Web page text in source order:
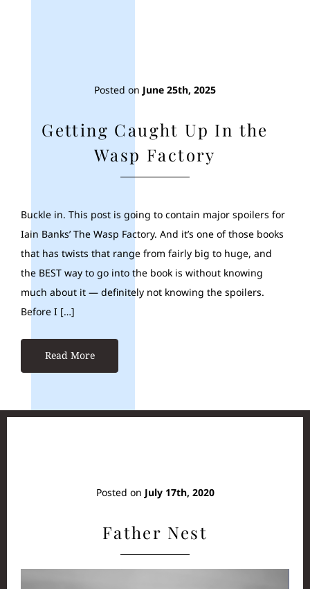
Posted on June 25th, 2025
Getting Caught Up In the
Wasp Factory
Buckle in. This post is going to contain major spoilers for
Iain Banks’ The Wasp Factory. And it’s one of those books
that has twists that range from fairly big to huge, and
the BEST way to go into the book is without knowing
much about it — definitely not knowing the spoilers.
Before I […]
Read More
Posted on July 17th, 2020
Father Nest